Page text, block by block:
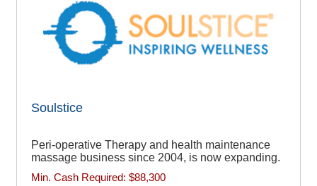
Soulstice
Peri-operative Therapy and health maintenance
massage business since 2004, is now expanding.
Min. Cash Required: $88,300